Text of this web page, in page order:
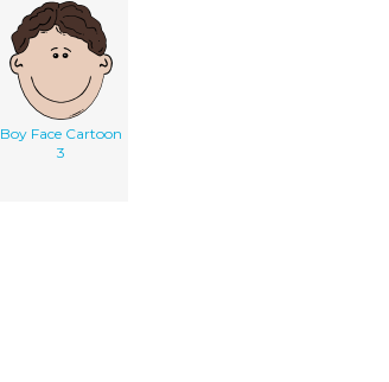
Boy Face Cartoon
3